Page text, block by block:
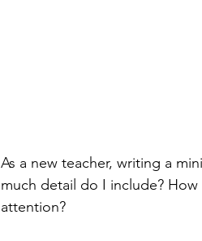
As a new teacher, writing a
much detail do I include?
attention?